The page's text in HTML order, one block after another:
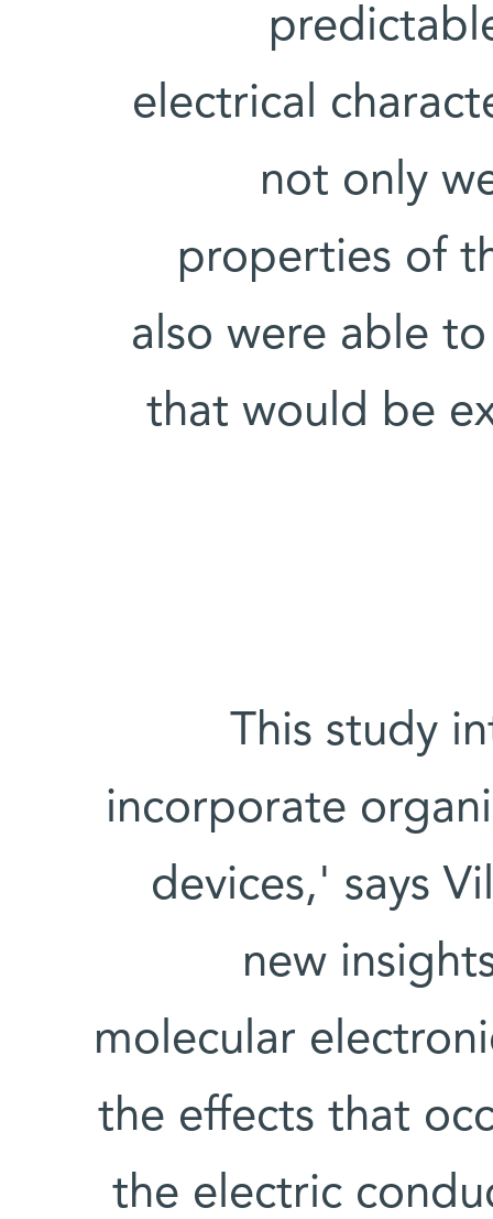
electrical
not only
properties of
also were able
that would be
'This study
incorporate
devices,' says
new
molecular
the effects that
the electric